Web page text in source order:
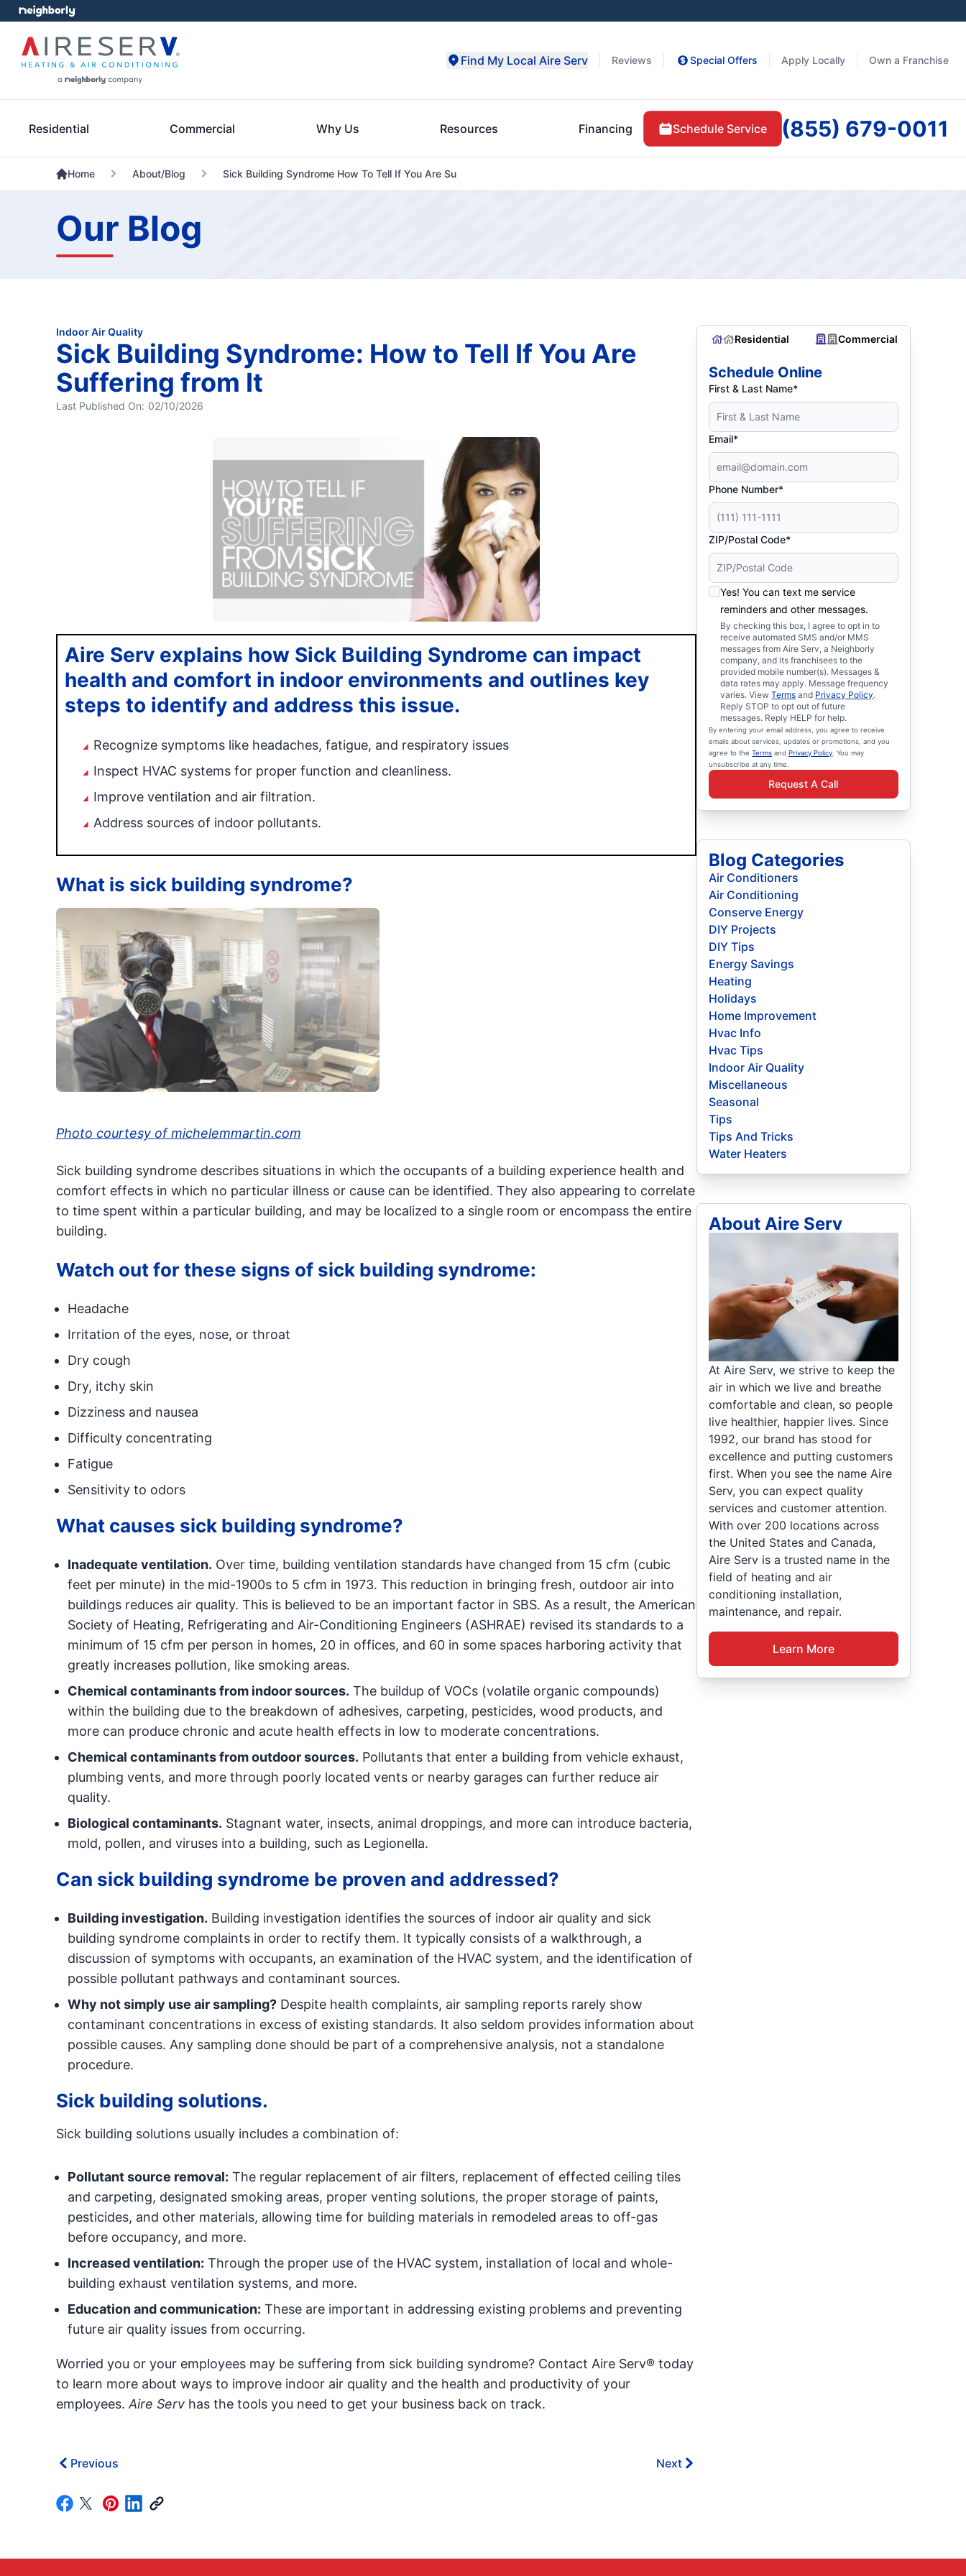
Reviews Special Offers Apply Locally Own a Franchise
Find My Local Aire Serv
Residential Commercial Why Us Resources Financing Schedule Service (855) 679-0011
Home About/Blog Sick Building Syndrome How To Tell If You Are Su
Our Blog
Indoor Air Quality
Sick Building Syndrome: How to Tell If You Are
Suffering from It
Last Published On: 02/10/2026
Aire Serv explains how Sick Building Syndrome can impact
health and comfort in indoor environments and outlines key
steps to identify and address this issue.
Recognize symptoms like headaches, fatigue, and respiratory issues
Inspect HVAC systems for proper function and cleanliness.
Improve ventilation and air filtration.
Address sources of indoor pollutants.
What is sick building syndrome?
Photo courtesy of michelemmartin.com
Sick building syndrome describes situations in which the occupants of a building experience health and
comfort effects in which no particular illness or cause can be identified. They also appearing to correlate
to time spent within a particular building, and may be localized to a single room or encompass the entire
building.
Watch out for these signs of sick building syndrome:
Headache
Irritation of the eyes, nose, or throat
Dry cough
Dry, itchy skin
Dizziness and nausea
Difficulty concentrating
Fatigue
Sensitivity to odors
What causes sick building syndrome?
Inadequate ventilation. Over time, building ventilation standards have changed from 15 cfm (cubic
feet per minute) in the mid-1900s to 5 cfm in 1973. This reduction in bringing fresh, outdoor air into
buildings reduces air quality. This is believed to be an important factor in SBS. As a result, the American
Society of Heating, Refrigerating and Air-Conditioning Engineers (ASHRAE) revised its standards to a
minimum of 15 cfm per person in homes, 20 in offices, and 60 in some spaces harboring activity that
greatly increases pollution, like smoking areas.
Chemical contaminants from indoor sources. The buildup of VOCs (volatile organic compounds)
within the building due to the breakdown of adhesives, carpeting, pesticides, wood products, and
more can produce chronic and acute health effects in low to moderate concentrations.
Chemical contaminants from outdoor sources. Pollutants that enter a building from vehicle exhaust,
plumbing vents, and more through poorly located vents or nearby garages can further reduce air
quality.
Biological contaminants. Stagnant water, insects, animal droppings, and more can introduce bacteria,
mold, pollen, and viruses into a building, such as Legionella.
Can sick building syndrome be proven and addressed?
Building investigation. Building investigation identifies the sources of indoor air quality and sick
building syndrome complaints in order to rectify them. It typically consists of a walkthrough, a
discussion of symptoms with occupants, an examination of the HVAC system, and the identification of
possible pollutant pathways and contaminant sources.
Why not simply use air sampling?Despite health complaints, air sampling reports rarely show
contaminant concentrations in excess of existing standards. It also seldom provides information about
possible causes. Any sampling done should be part of a comprehensive analysis, not a standalone
procedure.
Sick building solutions.
Sick building solutions usually includes a combination of:
Pollutant source removal: The regular replacement of air filters, replacement of effected ceiling tiles
and carpeting, designated smoking areas, proper venting solutions, the proper storage of paints,
pesticides, and other materials, allowing time for building materials in remodeled areas to off-gas
before occupancy, and more.
Increased ventilation: Through the proper use of the HVAC system, installation of local and whole-
building exhaust ventilation systems, and more.
Education and communication: These are important in addressing existing problems and preventing
future air quality issues from occurring.
Worried you or your employees may be suffering from sick building syndrome? Contact Aire Serv® today
to learn more about ways to improve indoor air quality and the health and productivity of your
employees. Aire Servhas the tools you need to get your business back on track.
Previous Next
Residential Commercial
Schedule Online
First & Last Name*
Email*
Phone Number*
ZIP/Postal Code*
Yes! You can text me service
reminders and other messages.
By checking this box, I agree to opt in to
receive automated SMS and/or MMS
messages from Aire Serv, a Neighborly
company, and its franchisees to the
provided mobile number(s). Messages &
data rates may apply. Message frequency
varies. ViewTerms and Privacy Policy.
Reply STOP to opt out of future
messages. Reply HELP for help.
By entering your email address, you agree to receive
emails about services, updates or promotions, and you
agree to theTerms andPrivacy Policy . You may
unsubscribe at any time.
Request A Call
Blog Categories
Air Conditioners
Air Conditioning
Conserve Energy
DIY Projects
DIY Tips
Energy Savings
Heating
Holidays
Home Improvement
Hvac Info
Hvac Tips
Indoor Air Quality
Miscellaneous
Seasonal
Tips
Tips And Tricks
Water Heaters
About Aire Serv
At Aire Serv, we strive to keep the
air in which we live and breathe
comfortable and clean, so people
live healthier, happier lives. Since
1992, our brand has stood for
excellence and putting customers
first. When you see the name Aire
Serv, you can expect quality
services and customer attention.
With over 200 locations across
the United States and Canada,
Aire Serv is a trusted name in the
field of heating and air
conditioning installation,
maintenance, and repair.
Learn More